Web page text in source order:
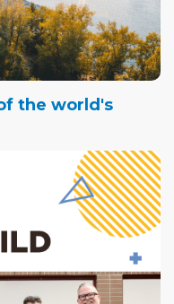
the world's